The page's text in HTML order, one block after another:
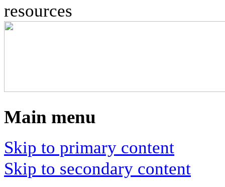
resources
Main menu
Skip to primary content
Skip to secondary content